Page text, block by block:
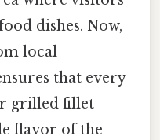
dishes. Now,
local
that every
grilled fillet
flavor of the